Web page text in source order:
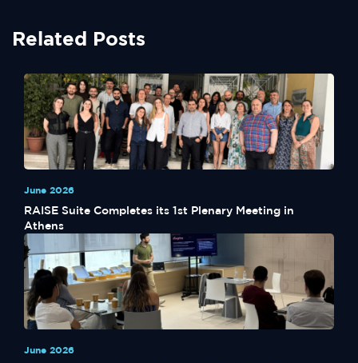
Related Posts
June 2026
RAISE Suite Completes its 1st Plenary Meeting in
Athens
June 2026